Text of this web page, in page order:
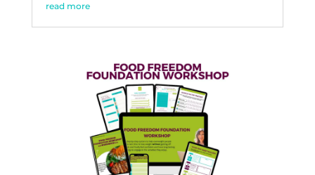
read more